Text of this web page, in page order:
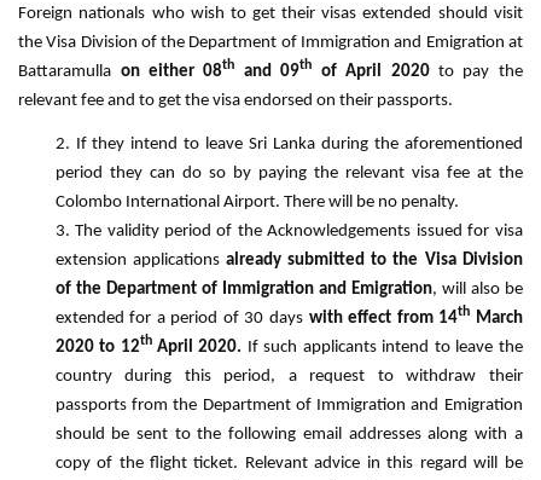
Foreign nationals who wish to get their visas extended should visit
the Visa Division of the Department of Immigration and Emigration at
Battaramulla on either 08th and 09th of April 2020 to pay the
relevant fee and to get the visa endorsed on their passports.
If they intend to leave Sri Lanka during the aforementioned
period they can do so by paying the relevant visa fee at the
Colombo International Airport. There will be no penalty.
The validity period of the Acknowledgements issued for visa
extension applications already submitted to the Visa Division
of the Department of Immigration and Emigration, will also be
extended for a period of 30 days with effect from 14th March
2020 to 12thApril 2020. If such applicants intend to leave the
country during this period, a request to withdraw their
passports from the Department of Immigration and Emigration
should be sent to the following email addresses along with a
copy of the flight ticket. Relevant advice in this regard will be